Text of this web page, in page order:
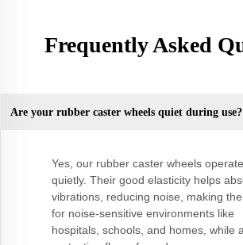
Frequently Asked
Are your rubber caster wheels quiet during use?
Yes, our rubber caster wheels operate
quietly. Their good elasticity helps
vibrations, reducing noise, making
for noise-sensitive environments like
hospitals, schools, and homes, while